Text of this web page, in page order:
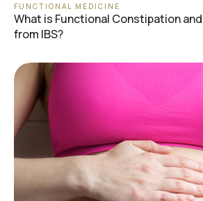
FUNCTIONAL MEDICINE
What is Functional Constipation
from IBS?